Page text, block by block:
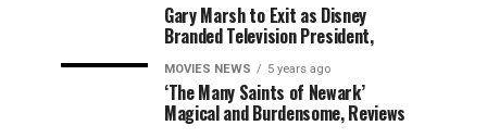
Gary Marsh to Exit as Disney
Branded Television President,
MOVIES NEWS 5 years ago
‘The Many Saints of Newark’
Magical and Burdensome, Reviews